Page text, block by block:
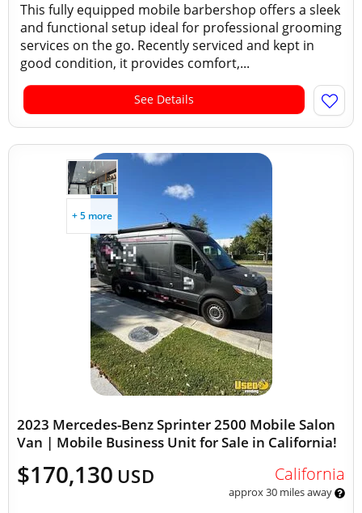
This fully equipped mobile barbershop offers a sleek
and functional setup ideal for professional grooming
services on the go. Recently serviced and kept in
good condition, it provides comfort,...
See Details
+ 5 more
2023 Mercedes-Benz Sprinter 2500 Mobile Salon
Van | Mobile Business Unit for Sale in California!
$170,130 USD California
approx 30 miles away